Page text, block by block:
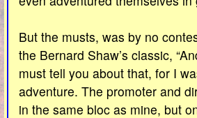
But the musts, was by no
the Bernard Shaw’s classic,
must tell you about that, for I
adventure. The promoter and
in the same bloc as mine, but